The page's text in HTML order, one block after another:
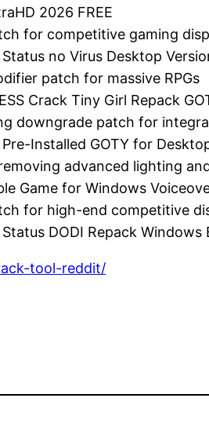
2026 FREE
for competitive gaming
no Virus Desktop
patch for massive RPGs
Crack Tiny Girl Repack
downgrade patch for
Installed GOTY for
advanced lighting
Game for Windows
for high-end competitive
DODI Repack Windows
tool-reddit/